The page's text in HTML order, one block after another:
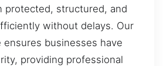
protected, structured, and
without delays. Our
ensures businesses have
providing professional